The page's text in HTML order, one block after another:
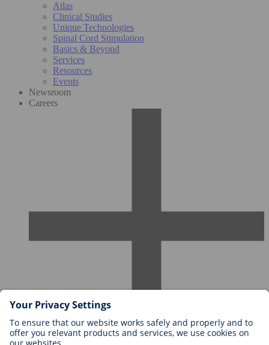
Atlas
Clinical Studies
Unique Technologies
Spinal Cord Stimulation
Basics & Beyond
Services
Resources
Events
Newsroom
Careers